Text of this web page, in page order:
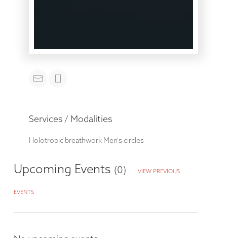
Services / Modalities
Holotropic breathwork Men's circles
Upcoming Events (0) VIEW PREVIOUS
EVENTS